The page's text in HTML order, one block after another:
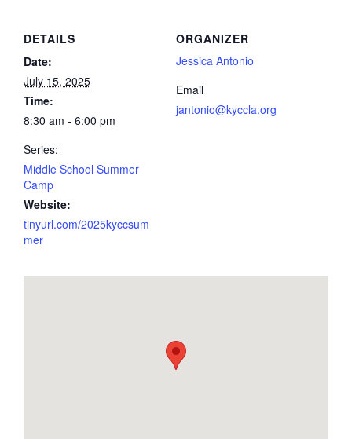
DETAILS
Date:
July 15, 2025
Time:
8:30 am - 6:00 pm
Series:
Middle School Summer
Camp
Website:
tinyurl.com/2025kyccsum
mer
ORGANIZER
Jessica Antonio
Email
jantonio@kyccla.org